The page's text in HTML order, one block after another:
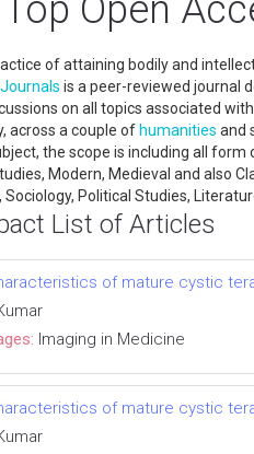
Open
of attaining bodily and
is a peer-reviewed journal
on all topics associated
across a couple of humanities and
the scope is including all
Modern, Medieval and also
Political Studies,
List of Articles
of mature cystic
Imaging in Medicine
of mature cystic